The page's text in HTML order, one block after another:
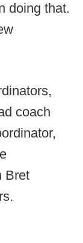
doing that.
coach
Bret